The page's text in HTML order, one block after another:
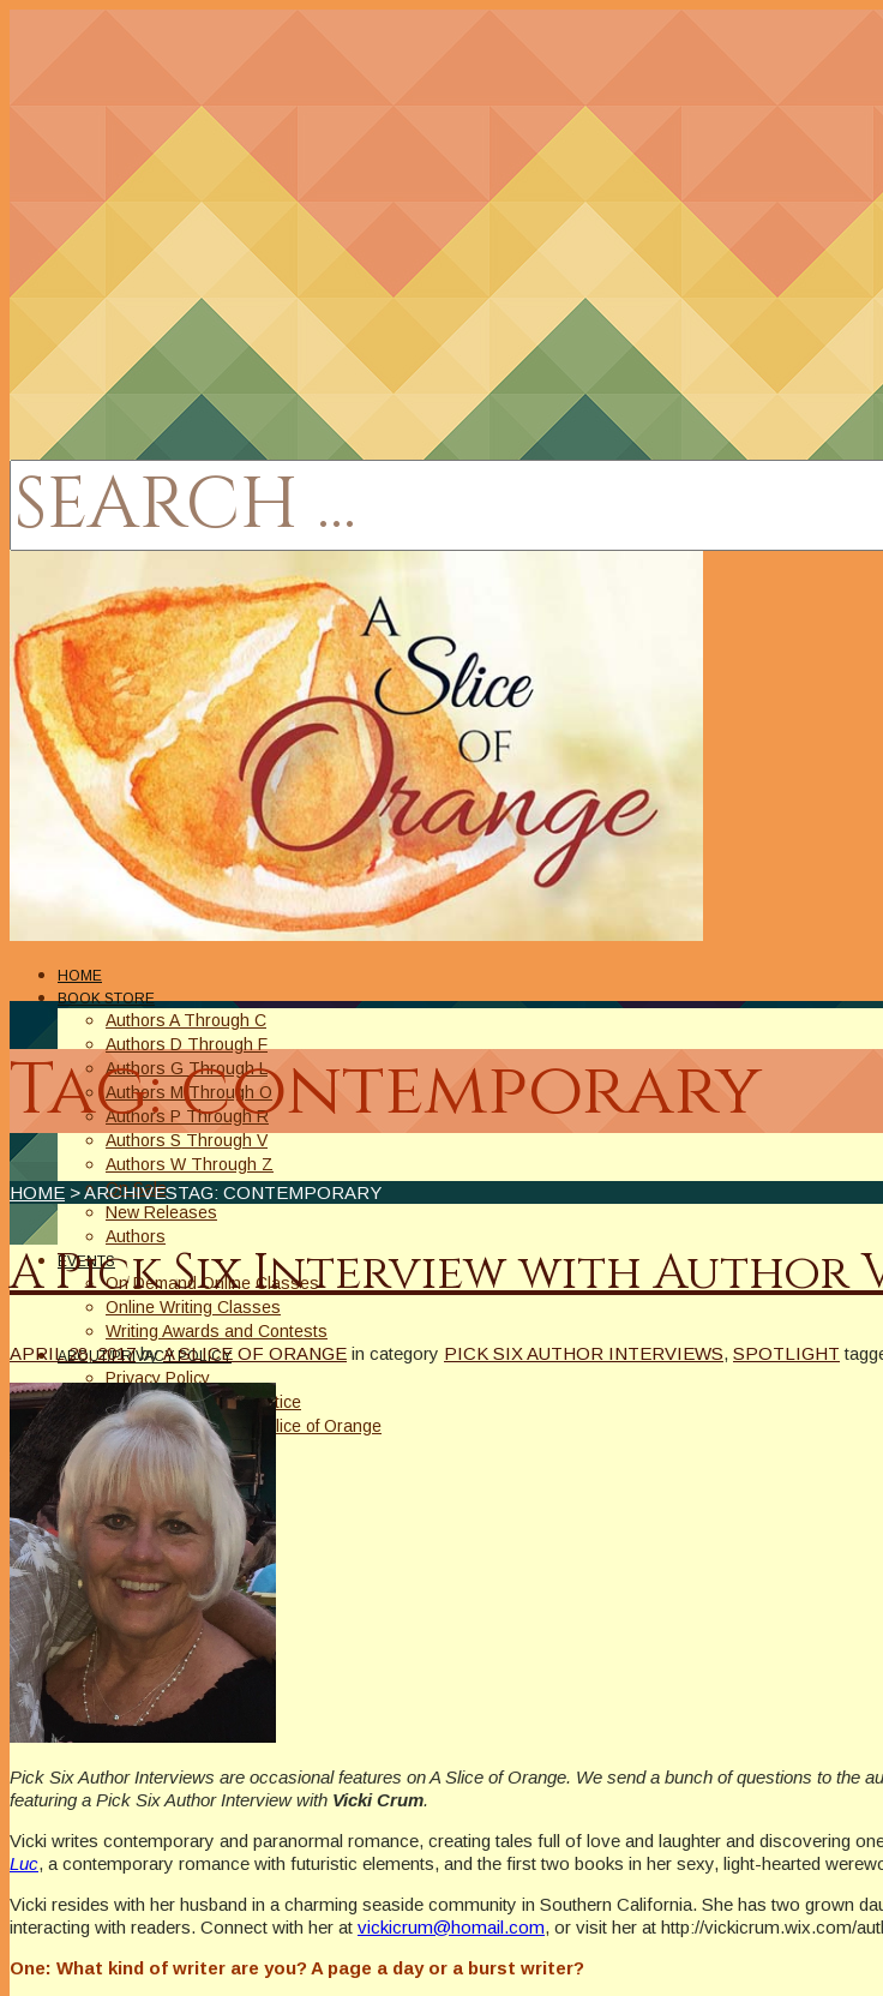
HOME
BOOK STORE
Authors A Through C
Authors D Through F
Authors G Through L
Authors M Through O
Authors P Through R
Authors S Through V
Authors W Through Z
On Sale
New Releases
Authors
EVENTS
On Demand Online Classes
Online Writing Classes
Writing Awards and Contests
ABOUT/PRIVACY POLICY
Privacy Policy
Affiliate Links Legal Notice
Authors Writing for A Slice of Orange
CONTACT
The Extra Squeeze
Author Interviews
Author Spotlight
Tag: contemporary
HOME > ARCHIVESTAG: CONTEMPORARY
A Pick Six Interview with Author
APRIL 28, 2017 byA SLICE OF ORANGE in category PICK SIX AUTHOR INTERVIEWS, SPOTLIGHT
Pick Six Author Interviews are occasional features on A Slice of Orange. We send a bunch of questions to the
featuring a Pick Six Author Interview with Vicki Crum.
Vicki writes contemporary and paranormal romance, creating tales full of love and laughter and discovering
Luc, a contemporary romance with futuristic elements, and the first two books in her sexy, light-hearted
Vicki resides with her husband in a charming seaside community in Southern California. She has two grown
interacting with readers. Connect with her at vickicrum@homail.com, or visit her at http://vickicrum.wix.com/
One: What kind of writer are you? A page a day or a burst writer?